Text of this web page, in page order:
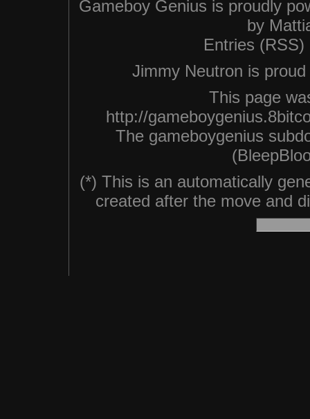
Gameboy Genius is proudly
by
Entries (RSS)
Jimmy Neutron is
This page
http://
The gameboygenius
(*) This is an automatically
created after the move and